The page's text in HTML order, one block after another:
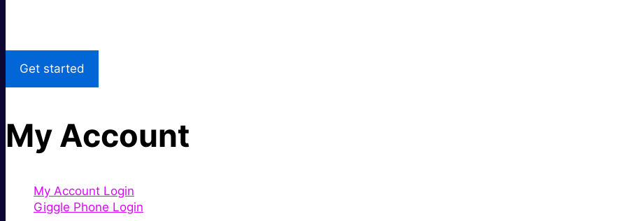
Get started
My Account
My Account Login
Giggle Phone Login